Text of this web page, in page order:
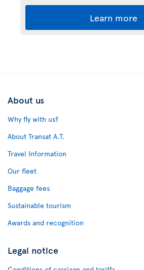
Learn more
About us
Why fly with us?
About Transat A.T.
Travel Information
Our fleet
Baggage fees
Sustainable tourism
Awards and recognition
Legal notice